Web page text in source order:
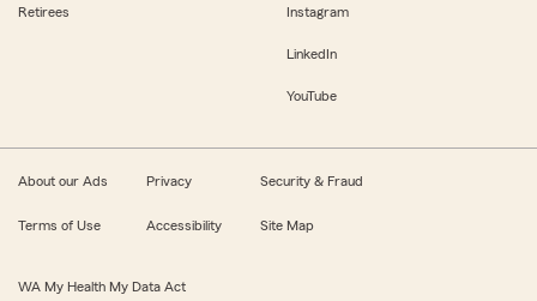
Retirees Instagram
LinkedIn
YouTube
About our Ads Privacy Security & Fraud
Terms of Use Accessibility Site Map
WA My Health My Data Act